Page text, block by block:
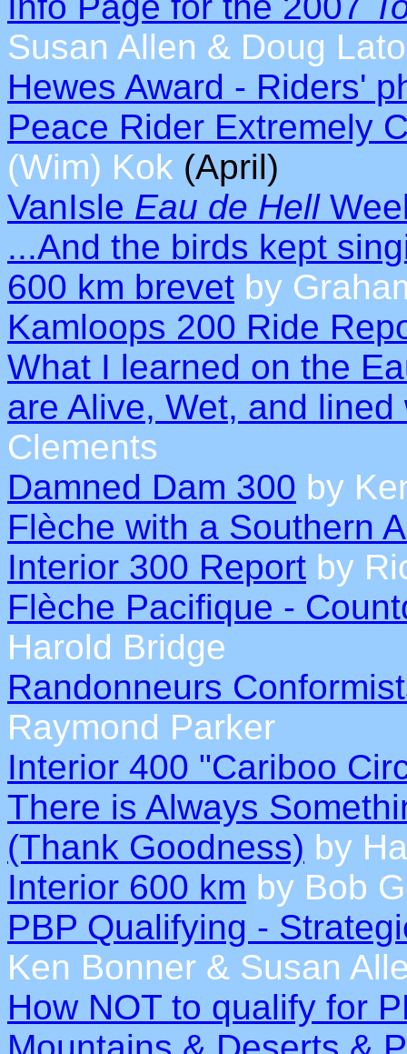
Susan Allen & Doug
Hewes Award - Riders'
Peace Rider Extremely
(Wim) Kok (April)
VanIsle Eau de Hell
...And the birds kept
600 km brevet by
Kamloops 200 Ride
What I learned on the
are Alive, Wet, and
Clements
Damned Dam 300 by
Flèche with a Southern
Interior 300 Report by
Flèche Pacifique -
Harold Bridge
Randonneurs
Raymond Parker
Interior 400 "Cariboo
There is Always
(Thank Goodness) by
Interior 600 km by Bob
PBP Qualifying -
Ken Bonner & Susan
How NOT to qualify for